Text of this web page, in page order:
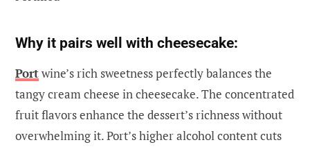
Why it pairs well with cheesecake:
Portwine’s rich sweetness perfectly balances the
tangy cream cheese in cheesecake. The concentrated
fruit flavors enhance the dessert’s richness without
overwhelming it. Port’s higher alcohol content cuts